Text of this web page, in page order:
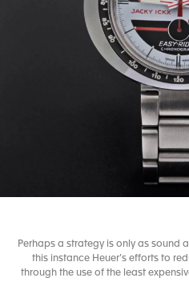
Perhaps a strategy is only as sound
this instance Heuer’s efforts to
through the use of the least